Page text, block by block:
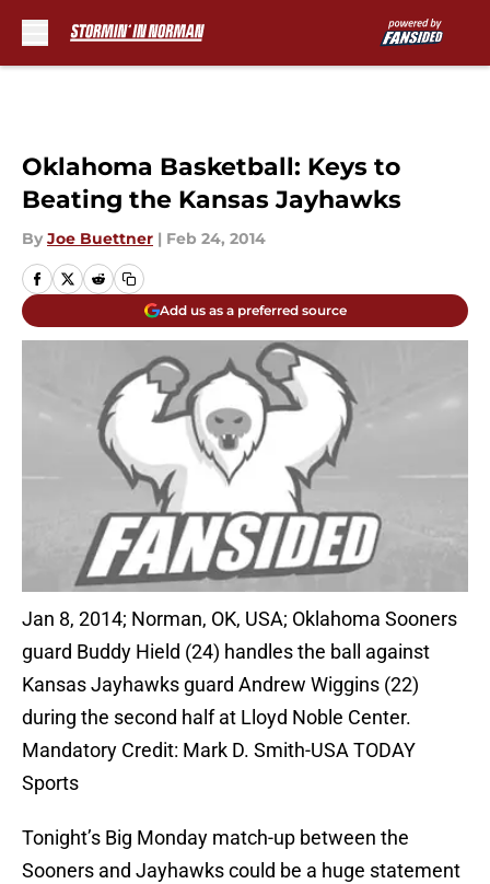
Oklahoma Basketball: Keys to
Beating the Kansas Jayhawks
By Joe Buettner | Feb 24, 2014
Add us as a preferred source
Jan 8, 2014; Norman, OK, USA; Oklahoma Sooners
guard Buddy Hield (24) handles the ball against
Kansas Jayhawks guard Andrew Wiggins (22)
during the second half at Lloyd Noble Center.
Mandatory Credit: Mark D. Smith-USA TODAY
Sports
Tonight’s Big Monday match-up between the
Sooners and Jayhawks could be a huge statement